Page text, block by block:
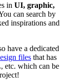
in UI, graphic,
can search by
inspirations and
have a dedicated
files that has
etc. which can be